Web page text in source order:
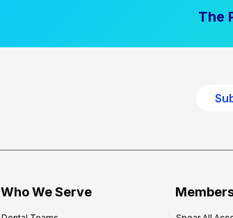
The
Who We Serve